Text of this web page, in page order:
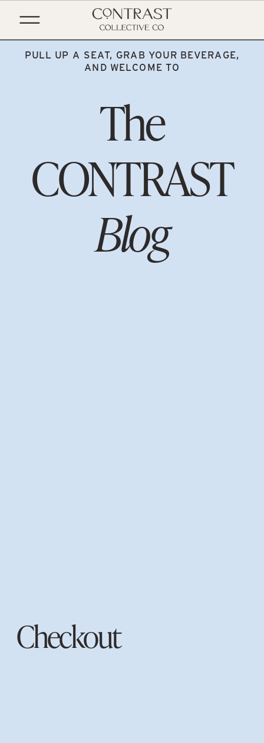
The
CONTRAST
Blog
PULL UP A SEAT, GRAB YOUR BEVERAGE,
AND WELCOME TO
Checkout